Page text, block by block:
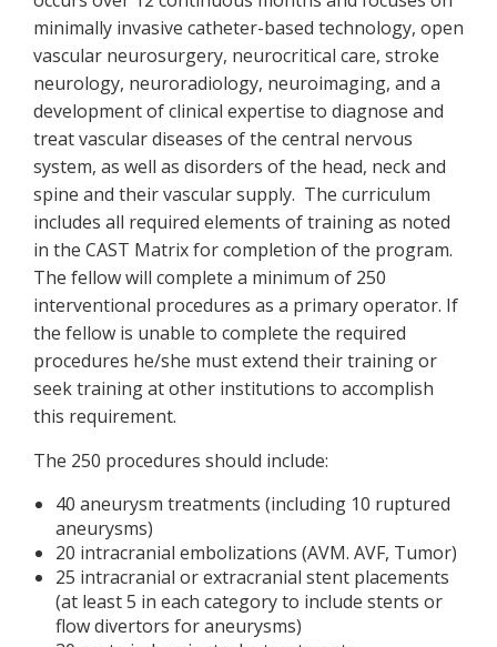
minimally invasive catheter-based technology, open
vascular neurosurgery, neurocritical care, stroke
neurology, neuroradiology, neuroimaging, and a
development of clinical expertise to diagnose and
treat vascular diseases of the central nervous
system, as well as disorders of the head, neck and
spine and their vascular supply. The curriculum
includes all required elements of training as noted
in the CAST Matrix for completion of the program.
The fellow will complete a minimum of 250
interventional procedures as a primary operator. If
the fellow is unable to complete the required
procedures he/she must extend their training or
seek training at other institutions to accomplish
this requirement.
The 250 procedures should include:
40 aneurysm treatments (including 10 ruptured
aneurysms)
20 intracranial embolizations (AVM. AVF, Tumor)
25 intracranial or extracranial stent placements
(at least 5 in each category to include stents or
flow divertors for aneurysms)